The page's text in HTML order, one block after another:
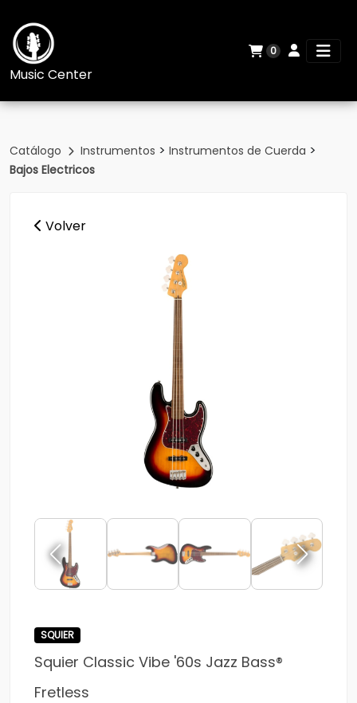
Music Center
0
Catálogo Instrumentos > Instrumentos de Cuerda >
Bajos Electricos
Volver
SQUIER
Squier Classic Vibe '60s Jazz Bass®
Fretless